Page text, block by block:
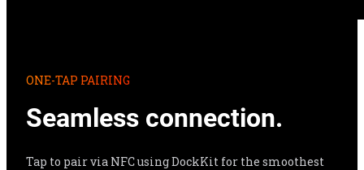
ONE-TAP PAIRING
Seamless connection.
Tap to pair via NFC using DockKit for the smoothest